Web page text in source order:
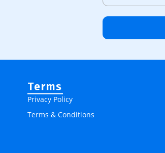
Terms
Privacy Policy
Terms & Conditions